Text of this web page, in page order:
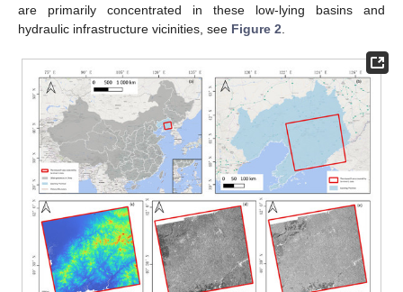
are primarily concentrated in these low-lying basins and
hydraulic infrastructure vicinities, see Figure 2